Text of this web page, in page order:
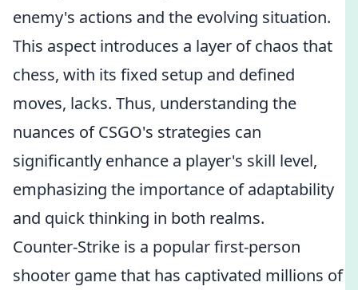
enemy's actions and the evolving situation.
This aspect introduces a layer of chaos that
chess, with its fixed setup and defined
moves, lacks. Thus, understanding the
nuances of CSGO's strategies can
significantly enhance a player's skill level,
emphasizing the importance of adaptability
and quick thinking in both realms.
Counter-Strike is a popular first-person
shooter game that has captivated millions of